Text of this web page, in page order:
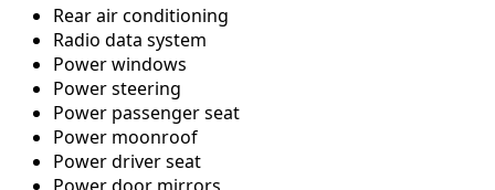
Rear air conditioning
Radio data system
Power windows
Power steering
Power passenger seat
Power moonroof
Power driver seat